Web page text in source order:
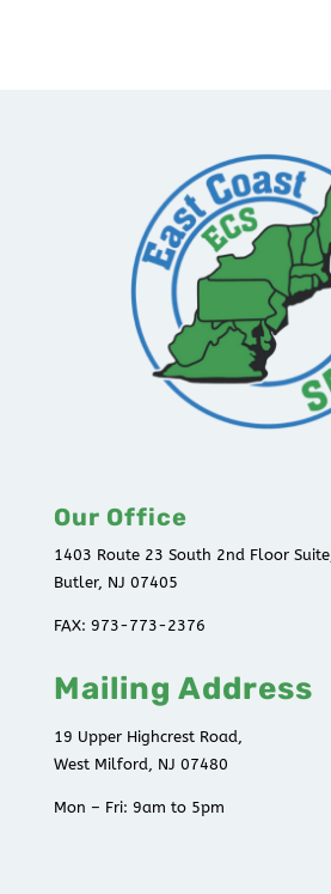
Our Office
1403 Route 23 South 2nd Floor Suite,
Butler, NJ 07405
FAX: 973-773-2376
Mailing Address
19 Upper Highcrest Road,
West Milford, NJ 07480
Mon – Fri: 9am to 5pm